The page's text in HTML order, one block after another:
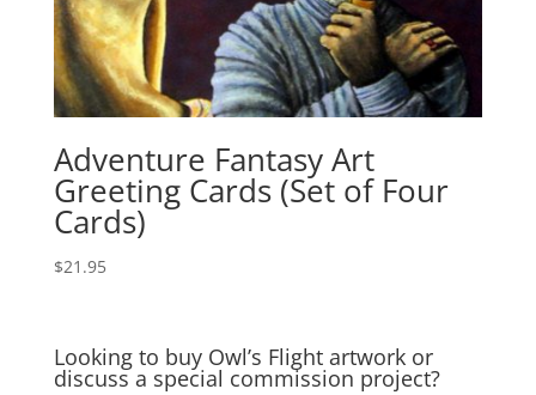
Adventure Fantasy Art
Greeting Cards (Set of Four
Cards)
$21.95
Looking to buy Owl’s Flight artwork or
discuss a special commission project?